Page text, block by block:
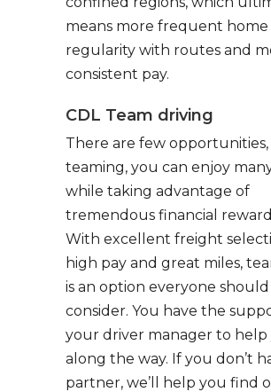
means more frequent home
regularity with routes and
consistent pay.
CDL Team driving
There are few opportunities,
teaming, you can enjoy
while taking advantage of
tremendous financial
With excellent freight
high pay and great miles,
is an option everyone should
consider. You have the
your driver manager to help
along the way. If you don’t
partner, we’ll help you find